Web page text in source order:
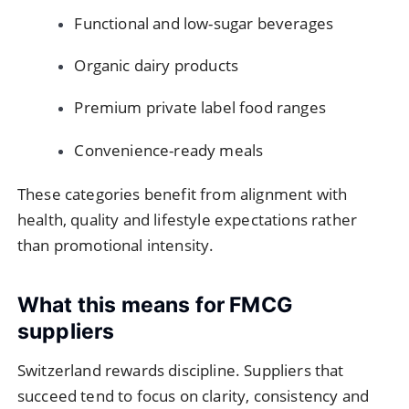
Functional and low-sugar beverages
Organic dairy products
Premium private label food ranges
Convenience-ready meals
These categories benefit from alignment with
health, quality and lifestyle expectations rather
than promotional intensity.
What this means for FMCG
suppliers
Switzerland rewards discipline. Suppliers that
succeed tend to focus on clarity, consistency and